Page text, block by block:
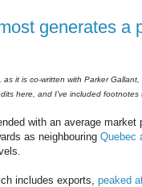
generates a
as it is co-written with Parker
here, and I've included
with an average market
as neighbouring Quebec
includes exports, peaked